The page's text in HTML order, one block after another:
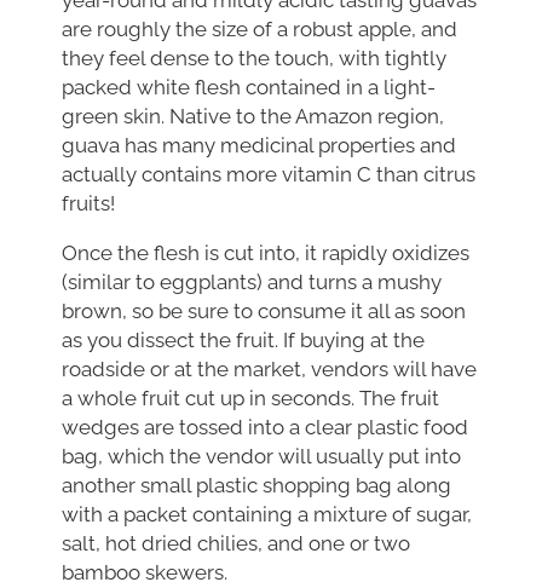
are roughly the size of a robust apple, and
they feel dense to the touch, with tightly
packed white flesh contained in a light-
green skin. Native to the Amazon region,
guava has many medicinal properties and
actually contains more vitamin C than citrus
fruits!
Once the flesh is cut into, it rapidly oxidizes
(similar to eggplants) and turns a mushy
brown, so be sure to consume it all as soon
as you dissect the fruit. If buying at the
roadside or at the market, vendors will have
a whole fruit cut up in seconds. The fruit
wedges are tossed into a clear plastic food
bag, which the vendor will usually put into
another small plastic shopping bag along
with a packet containing a mixture of sugar,
salt, hot dried chilies, and one or two
bamboo skewers.